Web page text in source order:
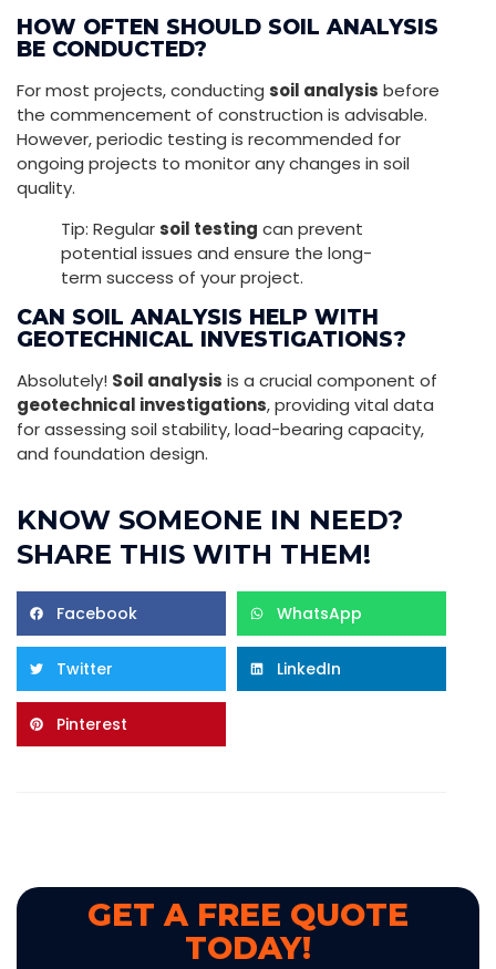
HOW OFTEN SHOULD SOIL ANALYSIS
BE CONDUCTED?
For most projects, conducting soil analysis before
the commencement of construction is advisable.
However, periodic testing is recommended for
ongoing projects to monitor any changes in soil
quality.
Tip: Regularsoil testing can prevent
potential issues and ensure the long-
term success of your project.
CAN SOIL ANALYSIS HELP WITH
GEOTECHNICAL INVESTIGATIONS?
Absolutely! Soil analysis is a crucial component of
geotechnical investigations, providing vital data
for assessing soil stability, load-bearing capacity,
and foundation design.
KNOW SOMEONE IN NEED?
SHARE THIS WITH THEM!
Facebook WhatsApp
Twitter LinkedIn
Pinterest
GET A FREE QUOTE
TODAY!